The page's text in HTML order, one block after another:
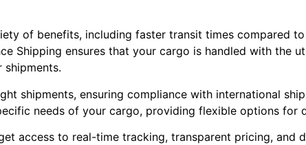
of benefits, including faster transit times compared to
Shipping ensures that your cargo is handled with the
shipments, ensuring compliance with international
needs of your cargo, providing flexible options for
access to real-time tracking, transparent pricing, and